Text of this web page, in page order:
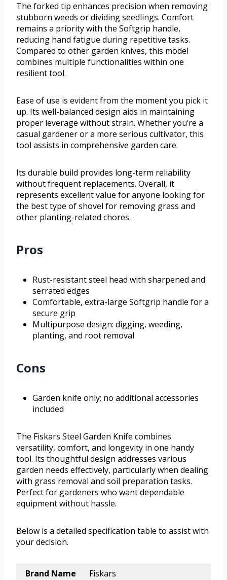
The forked tip enhances precision when removing
stubborn weeds or dividing seedlings. Comfort
remains a priority with the Softgrip handle,
reducing hand fatigue during repetitive tasks.
Compared to other garden knives, this model
combines multiple functionalities within one
resilient tool.
Ease of use is evident from the moment you pick it
up. Its well-balanced design aids in maintaining
proper leverage without strain. Whether you’re a
casual gardener or a more serious cultivator, this
tool assists in comprehensive garden care.
Its durable build provides long-term reliability
without frequent replacements. Overall, it
represents excellent value for anyone looking for
the best type of shovel for removing grass and
other planting-related chores.
Pros
Rust-resistant steel head with sharpened and
serrated edges
Comfortable, extra-large Softgrip handle for a
secure grip
Multipurpose design: digging, weeding,
planting, and root removal
Cons
Garden knife only; no additional accessories
included
The Fiskars Steel Garden Knife combines
versatility, comfort, and longevity in one handy
tool. Its thoughtful design addresses various
garden needs effectively, particularly when dealing
with grass removal and soil preparation tasks.
Perfect for gardeners who want dependable
equipment without hassle.
Below is a detailed specification table to assist with
your decision.
Brand Name
Fiskars